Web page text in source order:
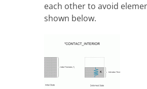
each other to avoid
shown below.